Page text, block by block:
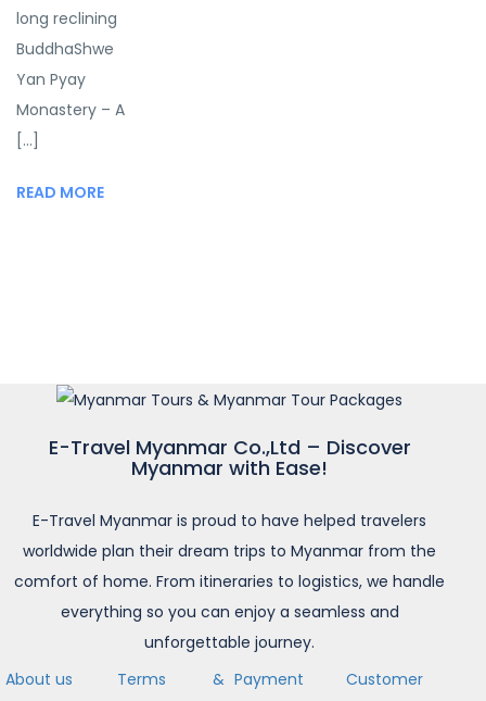
long reclining
BuddhaShwe
Yan Pyay
Monastery – A
[...]
READ MORE
E-Travel Myanmar Co.,Ltd – Discover
Myanmar with Ease!
E-Travel Myanmar is proud to have helped travelers
worldwide plan their dream trips to Myanmar from the
comfort of home. From itineraries to logistics, we handle
everything so you can enjoy a seamless and
unforgettable journey.
About us
Terms & Payment
Customer